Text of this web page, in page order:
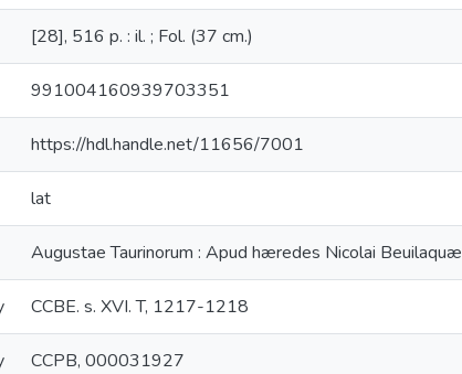
[28], 516 p. : il. ; Fol. (37 cm.)
991004160939703351
https://hdl.handle.net/11656/7001
lat
Augustae Taurinorum : Apud hæredes Nicolai Beuilaquæ
CCBE. s. XVI. T, 1217-1218
CCPB, 000031927